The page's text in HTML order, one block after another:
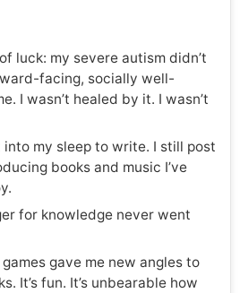
luck: my severe autism didn’t
facing, socially well-
I wasn’t healed by it. I wasn’t
my sleep to write. I still post
books and music I’ve
for knowledge never went
gave me new angles to
It’s fun. It’s unbearable how